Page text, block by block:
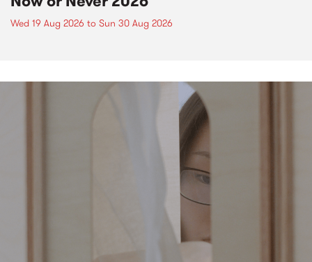
Wed 19 Aug 2026 to Sun 30 Aug 2026